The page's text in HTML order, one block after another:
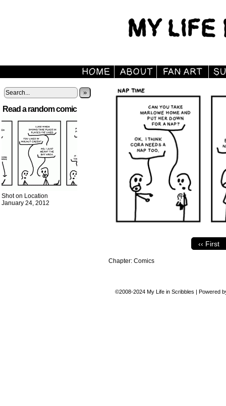
»
Read a random comic
Shot on Location
January 24, 2012
‹‹ First
Chapter: Comics
©2008-2024 My Life in Scribbles | Powered